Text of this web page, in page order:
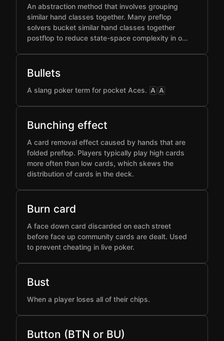
An abstraction method that involves grouping
similar hand classes together. Many preflop
solvers bucket similar hand classes together
postflop to reduce state-space complexity in o…
Bullets
A slang poker term for pocket Aces. A A
Bunching effect
A card removal effect caused by hands that are
folded preflop. Players typically play high cards
more often than low cards, which skews the
distribution of cards in the deck.
Burn card
A face down card discarded on each street
before face up community cards are dealt. Used
to prevent cheating in live poker.
Bust
When a player loses all of their chips.
Button (BTN or BU)